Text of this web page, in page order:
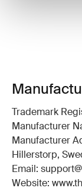
Trademark
Manufacturer
Manufacturer
Hillerstorp,
Email:
Website: